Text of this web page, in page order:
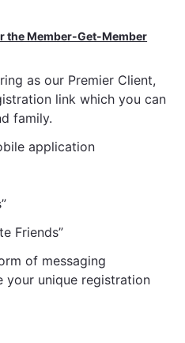
the Member-Get-Member
as our Premier Client,
link which you can
family.
application
Friends”
of messaging
your unique registration